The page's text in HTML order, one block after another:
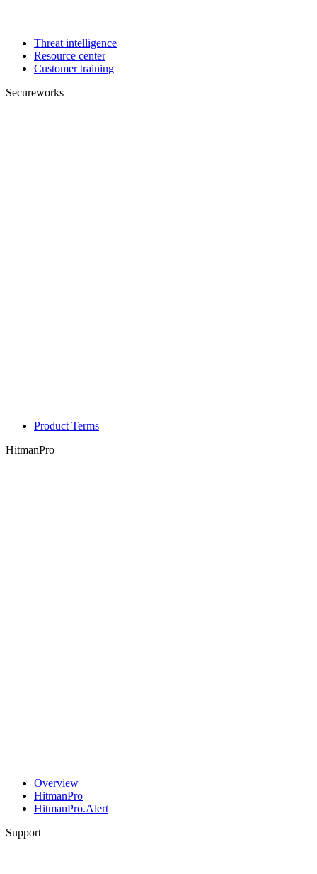
Threat intelligence
Resource center
Customer training
Secureworks
Product Terms
HitmanPro
Overview
HitmanPro
HitmanPro.Alert
Support